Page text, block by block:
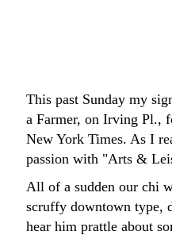
This past Sunday my
a Farmer, on Irving Pl.,
New York Times. As I
passion with "Arts &
All of a sudden our chi
scruffy downtown type,
hear him prattle about